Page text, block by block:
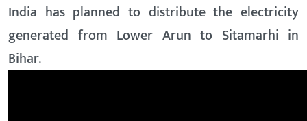
India has planned to distribute the electricity
generated from Lower Arun to Sitamarhi in
Bihar.